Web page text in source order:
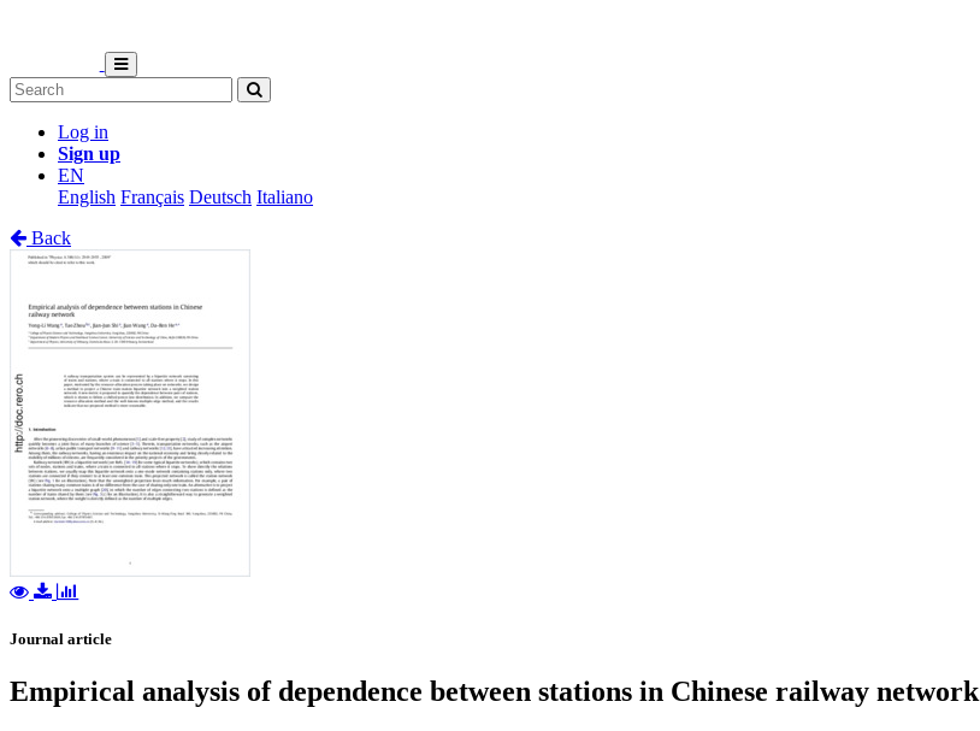
Log in
Sign up
EN
English Français Deutsch Italiano
Back
Journal article
Empirical analysis of dependence between stations in Chinese railway network